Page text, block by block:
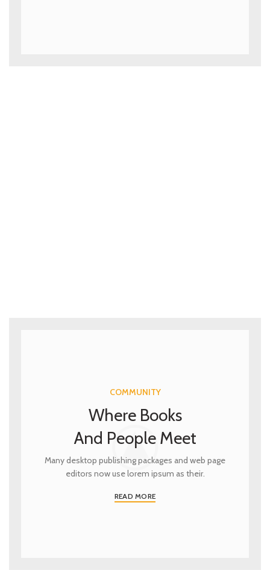
COMMUNITY
Where Books
And People Meet
Many desktop publishing packages and web page
editors now use lorem ipsum as their.
READ MORE